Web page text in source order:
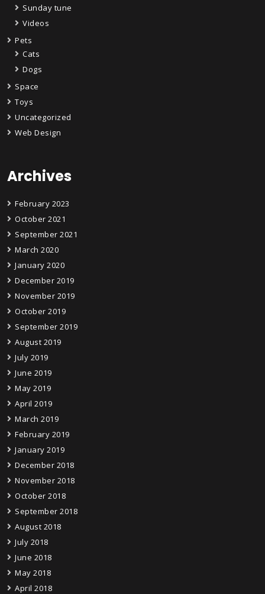
Sunday tune
Videos
Pets
Cats
Dogs
Space
Toys
Uncategorized
Web Design
Archives
February 2023
October 2021
September 2021
March 2020
January 2020
December 2019
November 2019
October 2019
September 2019
August 2019
July 2019
June 2019
May 2019
April 2019
March 2019
February 2019
January 2019
December 2018
November 2018
October 2018
September 2018
August 2018
July 2018
June 2018
May 2018
April 2018